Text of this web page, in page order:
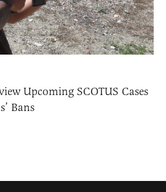
Upcoming SCOTUS Cases
Bans